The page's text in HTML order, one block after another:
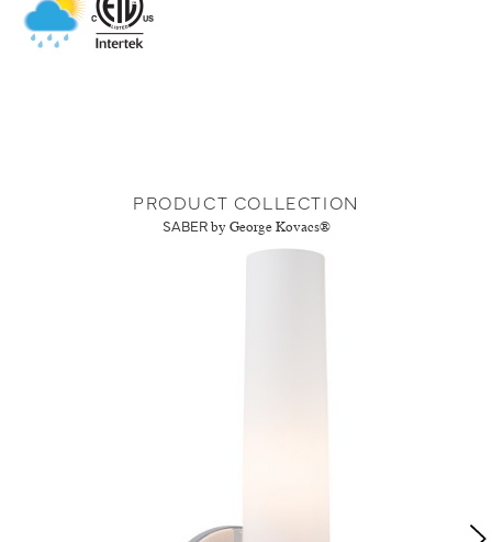
PRODUCT COLLECTION
SABER by George Kovacs®